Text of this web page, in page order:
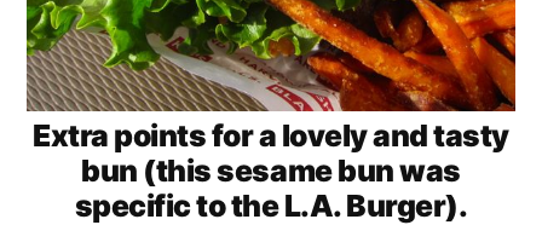
Extra points for a lovely and tasty
bun (this sesame bun was
specific to the L.A. Burger).